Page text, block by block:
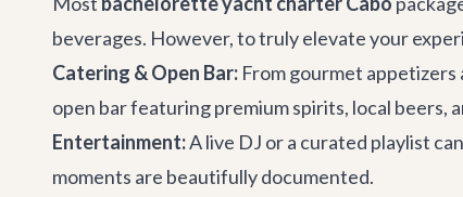
beverages. However, to truly elevate your
Catering & Open Bar: From gourmet
open bar featuring premium spirits, local beers,
Entertainment:A live DJ or a curated playlist
moments are beautifully documented.